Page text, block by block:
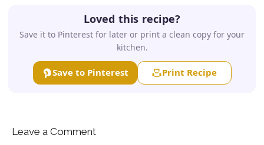
Loved this recipe?
Save it to Pinterest for later or print a clean copy for your
kitchen.
Save to Pinterest Print Recipe
Leave a Comment